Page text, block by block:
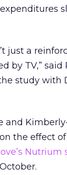
just a
by TV,” said
study with
and
the effect of
Nutrium